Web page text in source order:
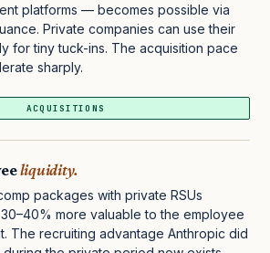
platforms — becomes possible via
Private companies can use their
for tiny tuck-ins. The acquisition pace
sharply.
ACQUISITIONS
liquidity.
packages with private RSUs
more valuable to the employee
The recruiting advantage Anthropic did